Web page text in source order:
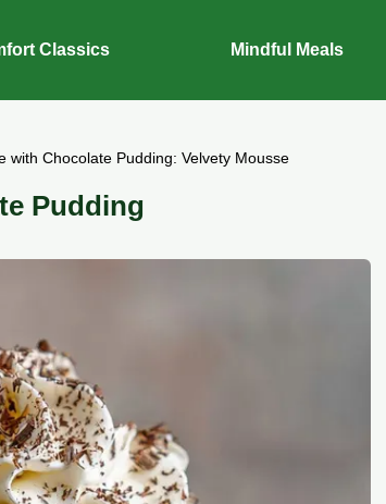
Classics Mindful Meals
with Chocolate Pudding: Velvety Mousse
Pudding